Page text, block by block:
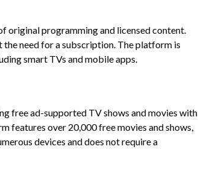
original programming and licensed content.
the need for a subscription. The platform is
smart TVs and mobile apps.
free ad-supported TV shows and movies with
features over 20,000 free movies and shows,
devices and does not require a